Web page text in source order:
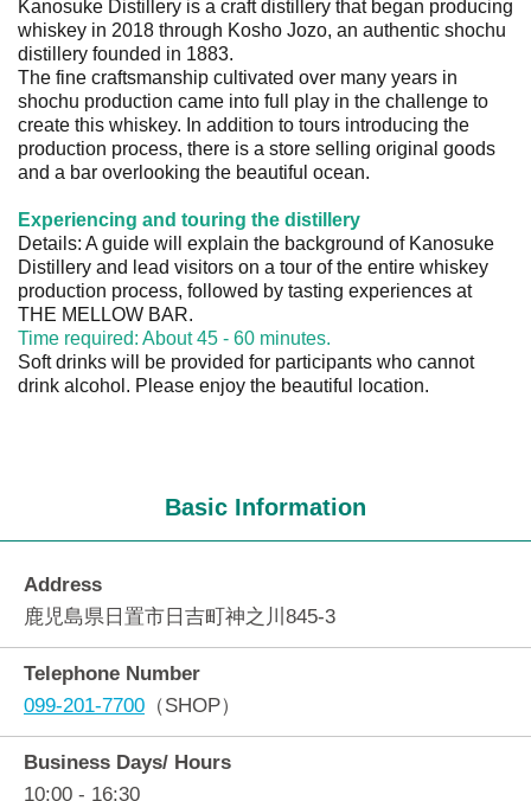
Kanosuke Distillery is a craft distillery that began producing
whiskey in 2018 through Kosho Jozo, an authentic shochu
distillery founded in 1883.
The fine craftsmanship cultivated over many years in
shochu production came into full play in the challenge to
create this whiskey. In addition to tours introducing the
production process, there is a store selling original goods
and a bar overlooking the beautiful ocean.
Experiencing and touring the distillery
Details: A guide will explain the background of Kanosuke
Distillery and lead visitors on a tour of the entire whiskey
production process, followed by tasting experiences at
THE MELLOW BAR.
Time required: About 45 - 60 minutes.
Soft drinks will be provided for participants who cannot
drink alcohol. Please enjoy the beautiful location.
Basic Information
Address
鹿児島県日置市日吉町神之川845-3
Telephone Number
099-201-7700 （SHOP）
Business Days/ Hours
10:00 - 16:30